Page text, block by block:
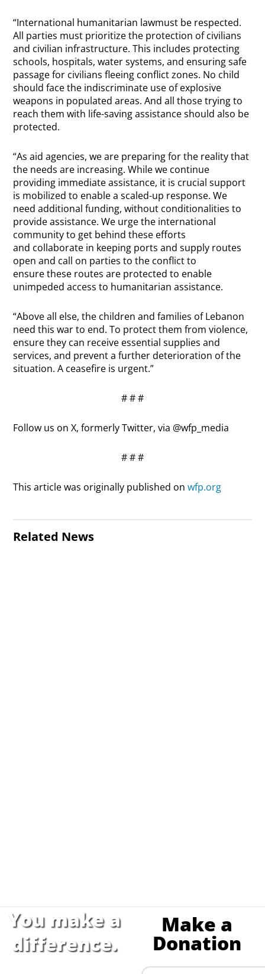
“International humanitarian lawmust be respected.
All parties must prioritize the protection of civilians
and civilian infrastructure. This includes protecting
schools, hospitals, water systems, and ensuring safe
passage for civilians fleeing conflict zones. No child
should face the indiscriminate use of explosive
weapons in populated areas. And all those trying to
reach them with life-saving assistance should also be
protected.
“As aid agencies, we are preparing for the reality that
the needs are increasing. While we continue
providing immediate assistance, it is crucial support
is mobilized to enable a scaled-up response. We
need additional funding, without conditionalities to
provide assistance. We urge the international
community to get behind these efforts
and collaborate in keeping ports and supply routes
open and call on parties to the conflict to
ensure these routes are protected to enable
unimpeded access to humanitarian assistance.
“Above all else, the children and families of Lebanon
need this war to end. To protect them from violence,
ensure they can receive essential supplies and
services, and prevent a further deterioration of the
situation. A ceasefire is urgent.”
# # #
Follow us on X, formerly Twitter, via @wfp_media
# # #
This article was originally published onwfp.org
Related News
You make a
difference.
Make a
Donation